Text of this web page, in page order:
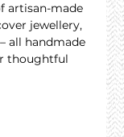
artisan-made
jewellery,
all handmade
thoughtful